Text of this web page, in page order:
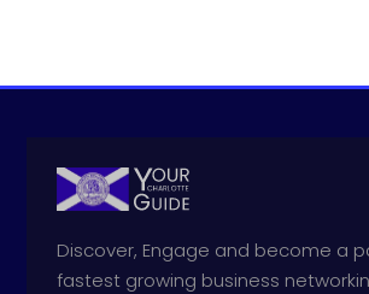
Discover, Engage and become a
fastest growing business